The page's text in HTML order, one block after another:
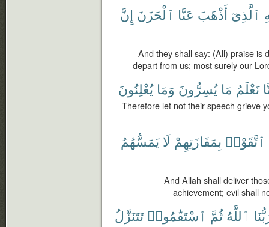
ٱلَّذِىٓ أَذْهَبَ عَنَّا ٱلْحَزَنَ إِنَّ
And they shall say: (All) praise is
depart from us; most surely our
نَعْلَمُ مَا يُسِرُّونَ وَمَا يُعْلِنُونَ
Therefore let not their speech grieve
ٱتَّقَوْا۟ بِمَفَازَتِهِمْ لَا يَمَسُّهُمُ
And Allah shall deliver
achievement; evil shall
ٱللَّهُ ثُمَّ ٱسْتَقَٰمُوا۟ تَتَنَزَّلُ